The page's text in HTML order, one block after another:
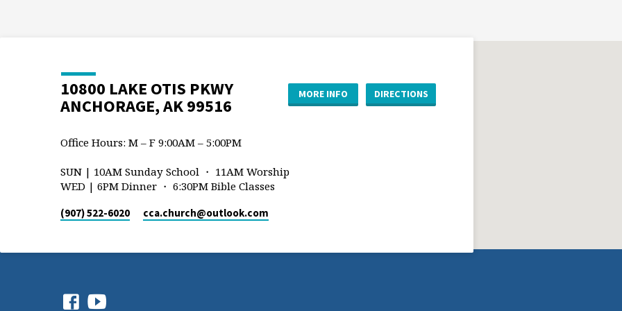
10800 LAKE OTIS PKWY
ANCHORAGE, AK 99516
MORE INFO DIRECTIONS
Office Hours: M – F 9:00AM – 5:00PM
SUN | 10AM Sunday School ・ 11AM Worship
WED | 6PM Dinner ・ 6:30PM Bible Classes
(907) 522-6020 cca.church​@outlook.com